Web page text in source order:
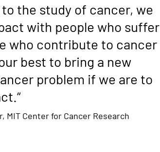
the study of cancer, we
with people who suffer
who contribute to cancer
best to bring a new
problem if we are to
MIT Center for Cancer Research